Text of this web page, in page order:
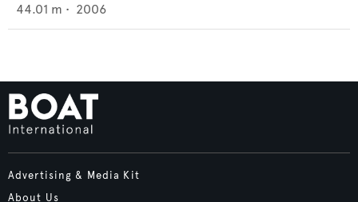
44.01 m • 2006
Advertising & Media Kit
About Us